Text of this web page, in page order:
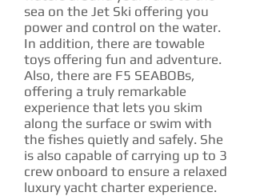
sea on the Jet Ski offering you
power and control on the water.
In addition, there are towable
toys offering fun and adventure.
Also, there are F5 SEABOBs,
offering a truly remarkable
experience that lets you skim
along the surface or swim with
the fishes quietly and safely. She
is also capable of carrying up to 3
crew onboard to ensure a relaxed
luxury yacht charter experience.